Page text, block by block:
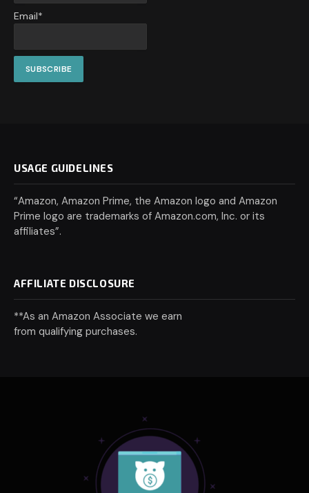
Email*
USAGE GUIDELINES
“Amazon, Amazon Prime, the Amazon logo and Amazon
Prime logo are trademarks of Amazon.com, Inc. or its
affiliates”.
AFFILIATE DISCLOSURE
**As an Amazon Associate we earn
from qualifying purchases.